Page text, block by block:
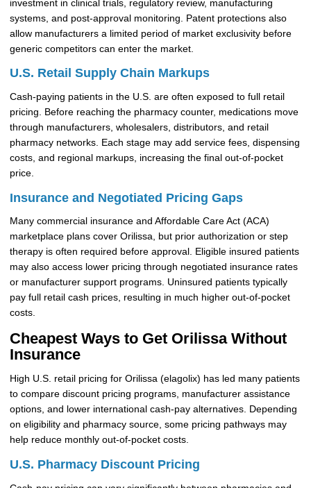
investment in clinical trials, regulatory review, manufacturing
systems, and post-approval monitoring. Patent protections also
allow manufacturers a limited period of market exclusivity before
generic competitors can enter the market.
U.S. Retail Supply Chain Markups
Cash-paying patients in the U.S. are often exposed to full retail
pricing. Before reaching the pharmacy counter, medications move
through manufacturers, wholesalers, distributors, and retail
pharmacy networks. Each stage may add service fees, dispensing
costs, and regional markups, increasing the final out-of-pocket
price.
Insurance and Negotiated Pricing Gaps
Many commercial insurance and Affordable Care Act (ACA)
marketplace plans cover Orilissa, but prior authorization or step
therapy is often required before approval. Eligible insured patients
may also access lower pricing through negotiated insurance rates
or manufacturer support programs. Uninsured patients typically
pay full retail cash prices, resulting in much higher out-of-pocket
costs.
Cheapest Ways to Get Orilissa Without
Insurance
High U.S. retail pricing for Orilissa (elagolix) has led many patients
to compare discount pricing programs, manufacturer assistance
options, and lower international cash-pay alternatives. Depending
on eligibility and pharmacy source, some pricing pathways may
help reduce monthly out-of-pocket costs.
U.S. Pharmacy Discount Pricing